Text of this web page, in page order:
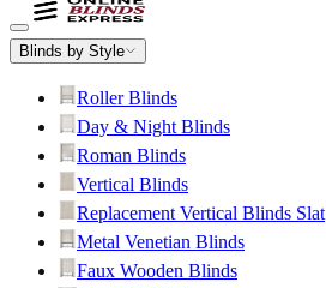
Blinds by Style
Roller Blinds
Day & Night Blinds
Roman Blinds
Vertical Blinds
Replacement Vertical Blinds Slat
Metal Venetian Blinds
Faux Wooden Blinds